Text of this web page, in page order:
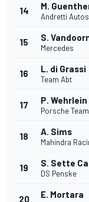
14 M.
Andretti
15 S.
Mercedes
16 L. di Grassi
Team Abt
17 P. Wehrlein
Porsche Team
18 A. Sims
Mahindra
19 S. Sette
DS Penske
20 E. Mortara